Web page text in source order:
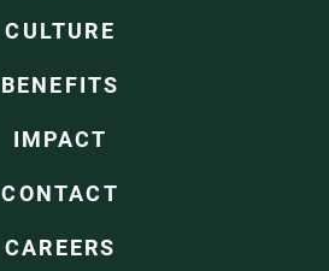
CULTURE
BENEFITS
IMPACT
CONTACT
CAREERS